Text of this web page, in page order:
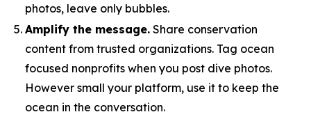
photos, leave only bubbles.
Amplify the message. Share conservation
content from trusted organizations. Tag ocean
focused nonprofits when you post dive photos.
However small your platform, use it to keep the
ocean in the conversation.